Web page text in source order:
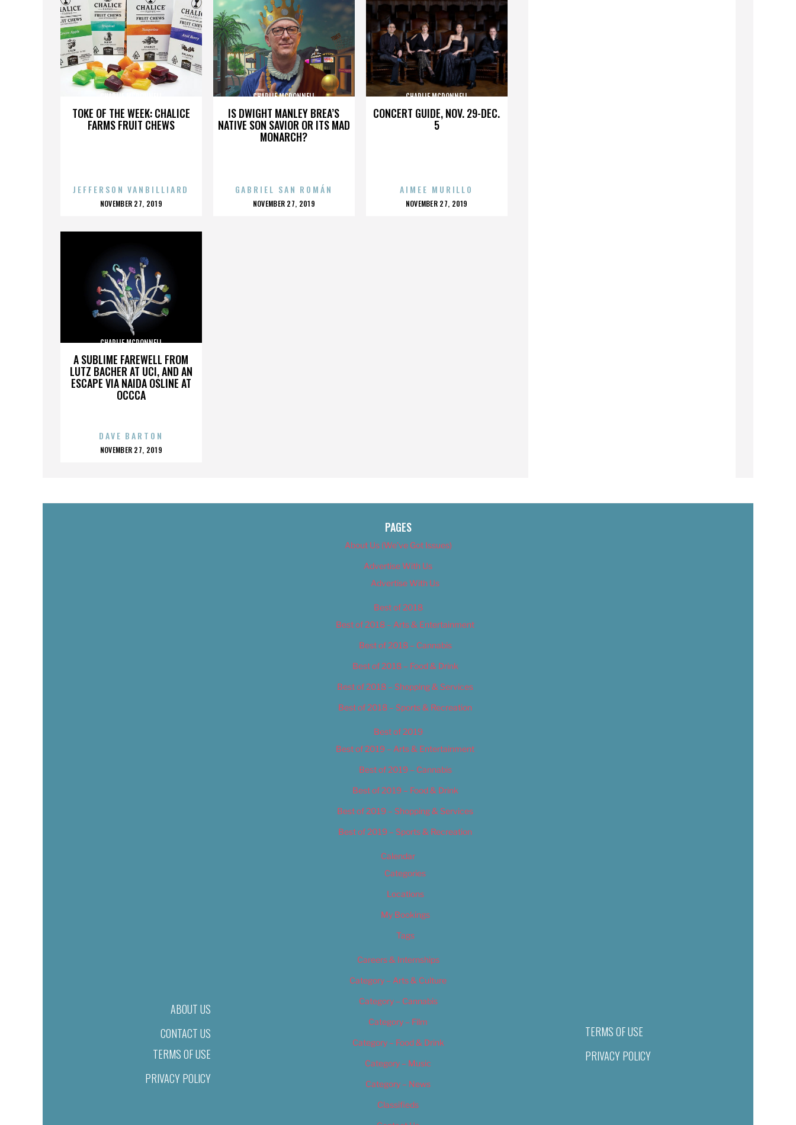
TOKE OF THE WEEK: CHALICE
FARMS FRUIT CHEWS
CHARLIE MCDONNELL
JEFFERSON VANBILLIARD
POSTED
NOVEMBER 27, 2019
IS DWIGHT MANLEY BREA’S
NATIVE SON SAVIOR OR ITS MAD
MONARCH?
CHARLIE MCDONNELL
GABRIEL SAN ROMÁN
POSTED
NOVEMBER 27, 2019
CONCERT GUIDE, NOV. 29-DEC.
5
CHARLIE MCDONNELL
AIMEE MURILLO
POSTED
NOVEMBER 27, 2019
A SUBLIME FAREWELL FROM
LUTZ BACHER AT UCI, AND AN
ESCAPE VIA NAIDA OSLINE AT
OCCCA
CHARLIE MCDONNELL
DAVE BARTON
POSTED
NOVEMBER 27, 2019
ABOUT US
CONTACT US
TERMS OF USE
PRIVACY POLICY
PAGES
About Us (We’ve Got Issues)
Advertise With Us
Advertise With Us
Best of 2018
Best of 2018 – Arts & Entertainment
Best of 2018 – Cannabis
Best of 2018 – Food & Drink
Best of 2018 – Shopping & Services
Best of 2018 – Sports & Recreation
Best of 2019
Best of 2019 – Arts & Entertainment
Best of 2019 – Cannabis
Best of 2019 – Food & Drink
Best of 2019 – Shopping & Services
Best of 2019 – Sports & Recreation
Calendar
Categories
Locations
My Bookings
Tags
Careers & Internships
Category – Arts & Culture
Category – Cannabis
Category – Film
Category – Food & Drink
Category – Music
Category – News
Classifieds
TERMS OF USE
PRIVACY POLICY